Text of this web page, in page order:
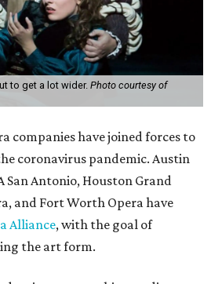
to get a lot wider. Photo courtesy of
companies have joined forces to
coronavirus pandemic. Austin
San Antonio, Houston Grand
and Fort Worth Opera have
Alliance, with the goal of
the art form.